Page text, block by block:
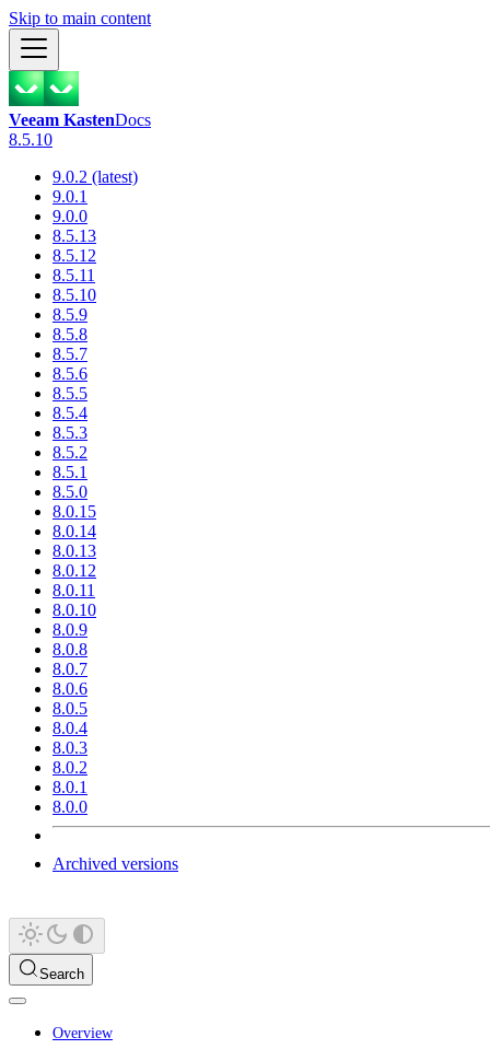
Skip to main content
Veeam KastenDocs
8.5.10
9.0.2 (latest)
9.0.1
9.0.0
8.5.13
8.5.12
8.5.11
8.5.10
8.5.9
8.5.8
8.5.7
8.5.6
8.5.5
8.5.4
8.5.3
8.5.2
8.5.1
8.5.0
8.0.15
8.0.14
8.0.13
8.0.12
8.0.11
8.0.10
8.0.9
8.0.8
8.0.7
8.0.6
8.0.5
8.0.4
8.0.3
8.0.2
8.0.1
8.0.0
Archived versions
Search
Overview